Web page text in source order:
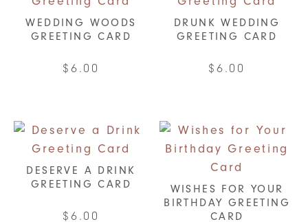
WEDDING WOODS
GREETING CARD
$6.00
DRUNK WEDDING
GREETING CARD
$6.00
DESERVE A DRINK
GREETING CARD
$6.00
WISHES FOR YOUR
BIRTHDAY GREETING
CARD